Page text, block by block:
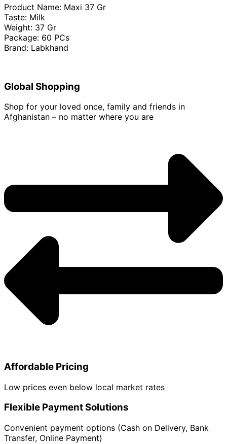
Product Name: Maxi 37 Gr
Taste: Milk
Weight: 37 Gr
Package: 60 PCs
Brand: Labkhand
Global Shopping
Shop for your loved once, family and friends in
Afghanistan – no matter where you are
Affordable Pricing
Low prices even below local market rates
Flexible Payment Solutions
Convenient payment options (Cash on Delivery, Bank
Transfer, Online Payment)